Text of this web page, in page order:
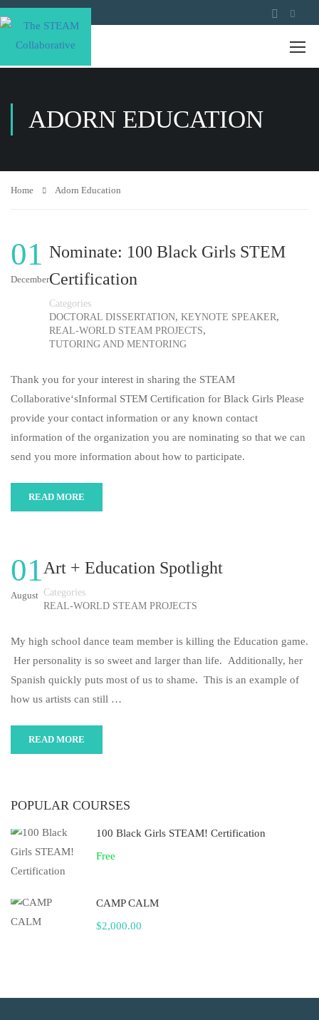
ADORN EDUCATION
Home Adorn Education
01
December
Nominate: 100 Black Girls STEM
Certification
Categories
DOCTORAL DISSERTATION, KEYNOTE SPEAKER,
REAL-WORLD STEAM PROJECTS,
TUTORING AND MENTORING
Thank you for your interest in sharing the STEAM
Collaborative‘sInformal STEM Certification for Black Girls Please
provide your contact information or any known contact
information of the organization you are nominating so that we can
send you more information about how to participate.
READ MORE
01
August
Art + Education Spotlight
Categories
REAL-WORLD STEAM PROJECTS
My high school dance team member is killing the Education game.
Her personality is so sweet and larger than life. Additionally, her
Spanish quickly puts most of us to shame. This is an example of
how us artists can still …
READ MORE
POPULAR COURSES
100 Black Girls STEAM! Certification
Free
CAMP CALM
$2,000.00